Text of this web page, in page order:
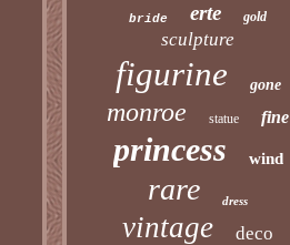
bride erte gold
sculpture
figurine gone
monroe statue fine
princess wind
rare dress
vintage deco